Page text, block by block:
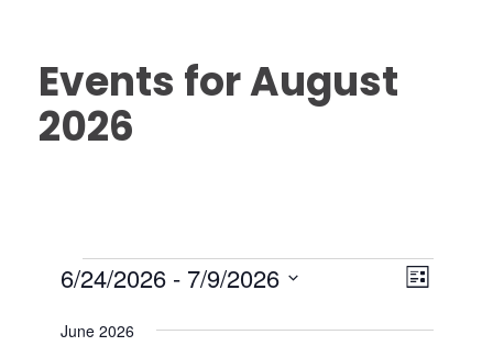
Events for August
2026
Events
Event
List
6/24/2026 - 7/9/2026
date.
June 2026